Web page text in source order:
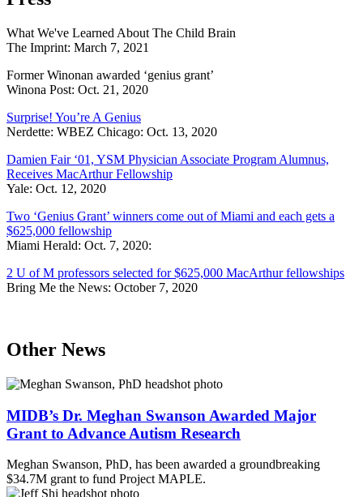
What We've Learned About The Child Brain
The Imprint: March 7, 2021
Former Winonan awarded ‘genius grant’
Winona Post: Oct. 21, 2020
Surprise! You’re A Genius
Nerdette: WBEZ Chicago: Oct. 13, 2020
Damien Fair ‘01, YSM Physician Associate Program Alumnus,
Receives MacArthur Fellowship
Yale: Oct. 12, 2020
Two ‘Genius Grant’ winners come out of Miami and each gets a
$625,000 fellowship
Miami Herald: Oct. 7, 2020:
2 U of M professors selected for $625,000 MacArthur fellowships
Bring Me the News: October 7, 2020
Other News
MIDB’s Dr. Meghan Swanson Awarded Major
Grant to Advance Autism Research
Meghan Swanson, PhD, has been awarded a groundbreaking
$34.7M grant to fund Project MAPLE.